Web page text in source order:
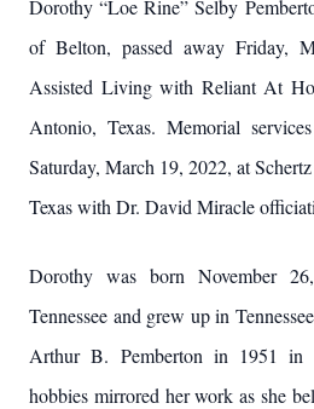
Dorothy “Loe Rine” Selby
of Belton, passed away Friday,
Assisted Living with Reliant At
Antonio, Texas. Memorial
Saturday, March 19, 2022, at
Texas with Dr. David Miracle
Dorothy was born November
Tennessee and grew up in
Arthur B. Pemberton in 1951 in
hobbies mirrored her work as she